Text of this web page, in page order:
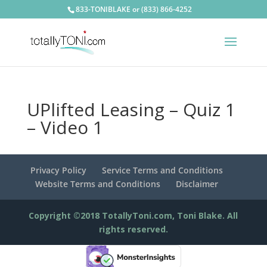
833-TONIBLAKE or (833) 866-4252
UPlifted Leasing – Quiz 1
– Video 1
Privacy Policy
Service Terms and Conditions
Website Terms and Conditions
Disclaimer
Copyright ©2018 TotallyToni.com, Toni Blake. All
rights reserved.